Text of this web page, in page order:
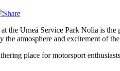
the Umeå Service Park Nolia is
atmosphere and excitement of
place for motorsport